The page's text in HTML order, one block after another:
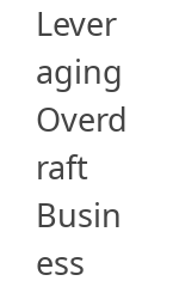
Lever
aging
Overd
raft
Busin
ess